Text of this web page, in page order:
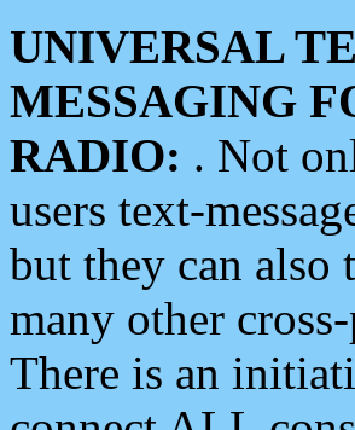
UNIVERSAL
MESSAGING
RADIO: . Not
users text-
but they can also
many other
There is an